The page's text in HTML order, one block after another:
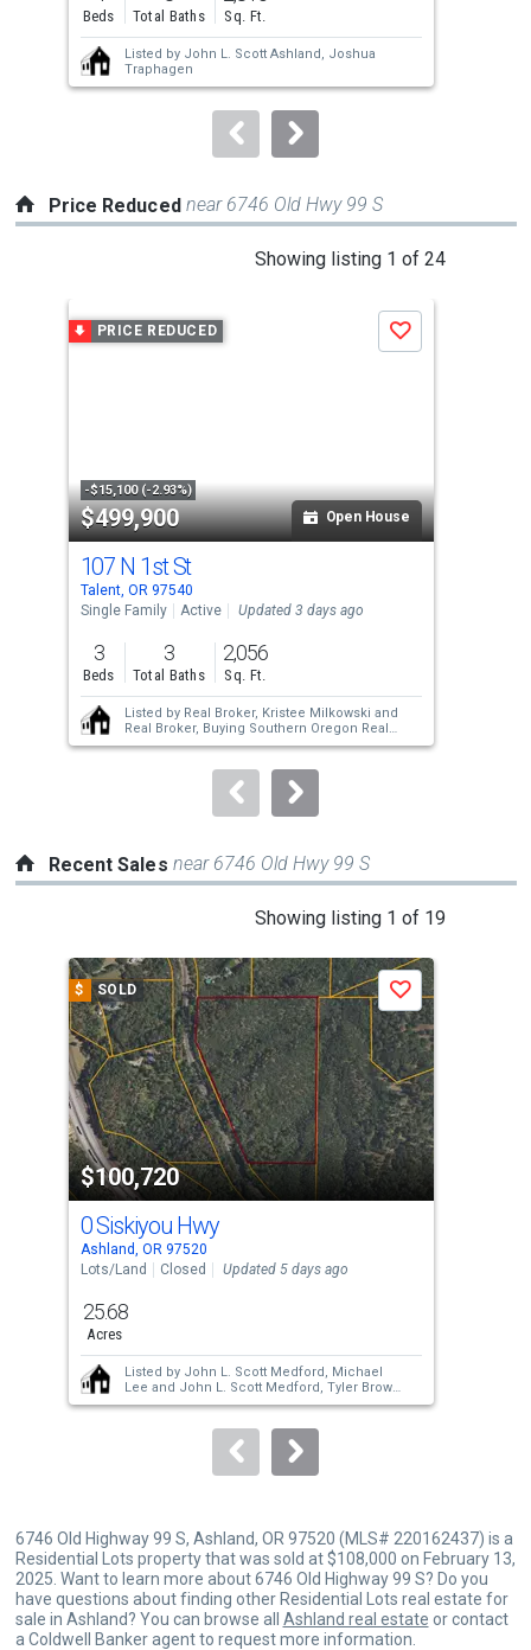
and
next
buttons
to
Beds Total Baths Sq. Ft.
Listed by John L. Scott Ashland, Joshua
Traphagen
Price Reduced near 6746 Old Hwy 99 S
Showing listing 1 of 24
carousel
property
listing
cards.
Use
the
previous
and
next
buttons
to
PRICE REDUCED
-$15,100 (-2.93%)
$499,900 Open House
Save
107 N 1st St
Talent, OR 97540
Single Family
Active Updated 3 days ago
3
Beds
3
Total Baths
2,056
Sq. Ft.
Listed by Real Broker, Kristee Milkowski and
Real Broker, Buying Southern Oregon Real
Estate Team
Recent Sales near 6746 Old Hwy 99 S
Showing listing 1 of 19
a
carousel
with
tiles
that
activate
property
listing
cards.
Use
the
and
next
buttons
to
$ SOLD
$100,720
Save
0 Siskiyou Hwy
Ashland, OR 97520
Lots/Land
Closed Updated 5 days ago
25.68
Acres
Listed by John L. Scott Medford, Michael
Lee and John L. Scott Medford, Tyler Brown
Sold byJohn L. Scott Ashland, Rowe Real
Graham Thomas
6746 Old Highway 99 S, Ashland, OR 97520 (MLS# 220162437) is a
Residential Lots property that was sold at $108,000 on February 13,
2025. Want to learn more about 6746 Old Highway 99 S? Do you
have questions about finding other Residential Lots real estate for
sale in Ashland? You can browse all Ashland real estate or contact
a Coldwell Banker agent to request more information.